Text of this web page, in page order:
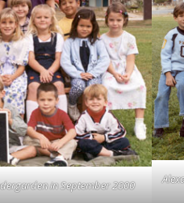
in September 2000